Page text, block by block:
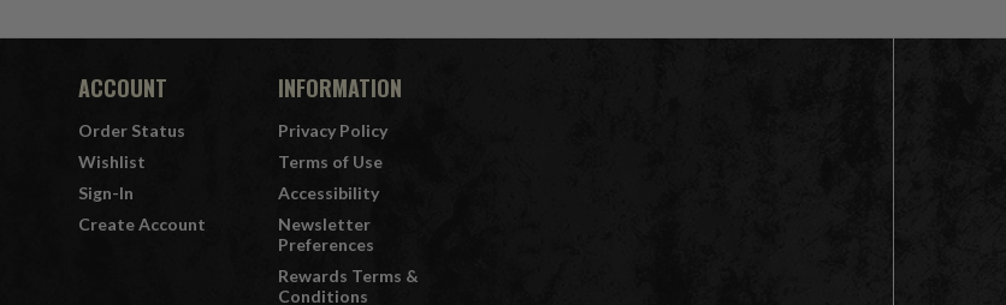
ACCOUNT
Order Status
Wishlist
Sign-In
Create Account
INFORMATION
Privacy Policy
Terms of Use
Accessibility
Newsletter
Preferences
Rewards Terms &
Conditions